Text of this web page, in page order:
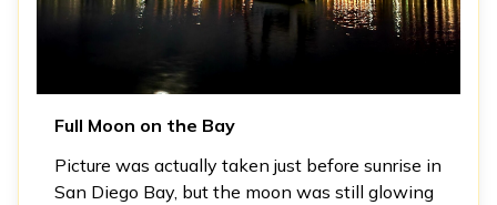
Full Moon on the Bay
Picture was actually taken just before sunrise in
San Diego Bay, but the moon was still glowing